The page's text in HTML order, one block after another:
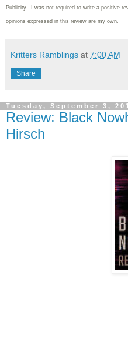
Publicity. I was not required to write a positive
opinions expressed in this review are my own.
Kritters Ramblings at 7:00 AM
Share
Tuesday, September 3,
Review: Black
Hirsch